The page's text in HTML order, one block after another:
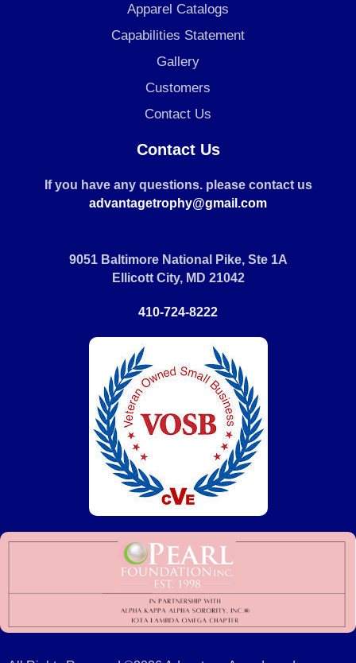
Apparel Catalogs
Capabilities Statement
Gallery
Customers
Contact Us
Contact Us
If you have any questions. please contact us
advantagetrophy@gmail.com
9051 Baltimore National Pike, Ste 1A
Ellicott City, MD 21042
410-724-8222